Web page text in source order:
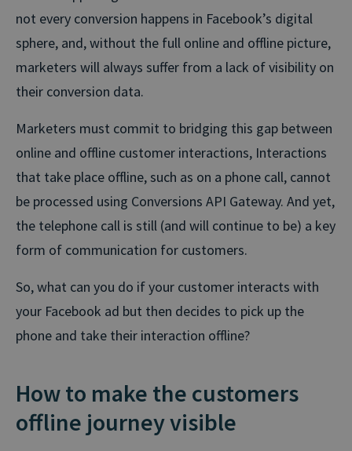
not every conversion happens in Facebook’s digital
sphere, and, without the full online and offline picture,
marketers will always suffer from a lack of visibility on
their conversion data.
Marketers must commit to bridging this gap between
online and offline customer interactions, Interactions
that take place offline, such as on a phone call, cannot
be processed using Conversions API Gateway. And yet,
the telephone call is still (and will continue to be) a key
form of communication for customers.
So, what can you do if your customer interacts with
your Facebook ad but then decides to pick up the
phone and take their interaction offline?
How to make the customers
offline journey visible